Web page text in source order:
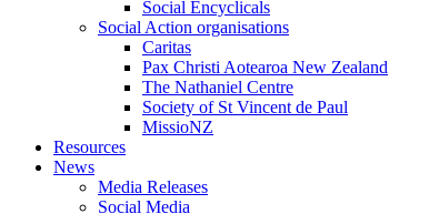
Social Encyclicals
Social Action organisations
Caritas
Pax Christi Aotearoa New Zealand
The Nathaniel Centre
Society of St Vincent de Paul
MissioNZ
Resources
News
Media Releases
Social Media